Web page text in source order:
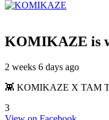
KOMIKAZE is
2 weeks 6 days ago
👾 KOMIKAZE X TAM
3